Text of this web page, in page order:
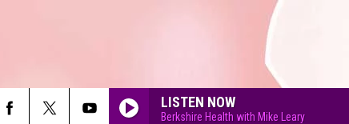
LISTEN NOW
Berkshire Health with Mike Leary